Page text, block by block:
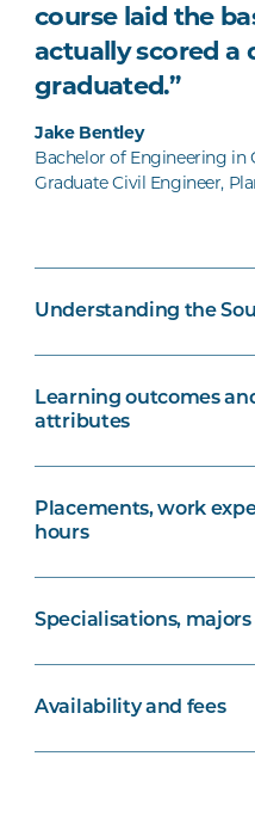
course laid the
actually scored a
graduated.”
Jake Bentley
Bachelor of Engineering in
Graduate Civil Engineer,
Understanding the
Learning outcomes
attributes
Placements, work
hours
Specialisations,
Availability and fees